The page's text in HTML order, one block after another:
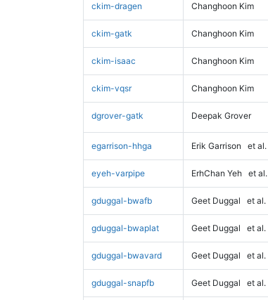
ckim-dragen Changhoon Kim
ckim-gatk Changhoon Kim
ckim-isaac Changhoon Kim
ckim-vqsr Changhoon Kim
dgrover-gatk Deepak Grover
egarrison-hhga Erik Garrison et al.
eyeh-varpipe ErhChan Yeh et al.
gduggal-bwafb Geet Duggal et al.
gduggal-bwaplat Geet Duggal et al.
gduggal-bwavard Geet Duggal et al.
gduggal-snapfb Geet Duggal et al.